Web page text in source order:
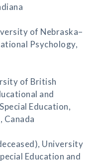
of Nebraska–
Psychology,
of British
and
Education,
Canada
University
Education and